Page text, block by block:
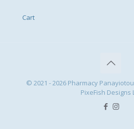
Cart
© 2021 - 2026 Pharmacy
PixeFish Designs